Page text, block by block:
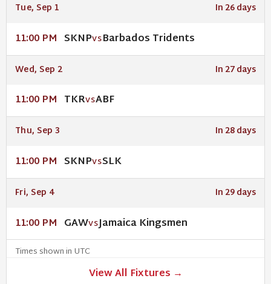
Tue, Sep 1 In 26 days
11:00 PM SKNPVSBarbados Tridents
Wed, Sep 2 In 27 days
11:00 PM TKRVSABF
Thu, Sep 3 In 28 days
11:00 PM SKNPVSSLK
Fri, Sep 4 In 29 days
11:00 PM GAWVSJamaica Kingsmen
Times shown in UTC
View All Fixtures →